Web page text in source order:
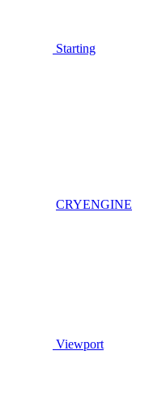
Starting
CRYENGINE
Viewport